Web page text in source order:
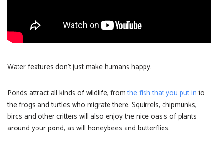
Water features don’t just make humans happy.
Ponds attract all kinds of wildlife, fromthe fish that you put into
the frogs and turtles who migrate there. Squirrels, chipmunks,
birds and other critters will also enjoy the nice oasis of plants
around your pond, as will honeybees and butterflies.